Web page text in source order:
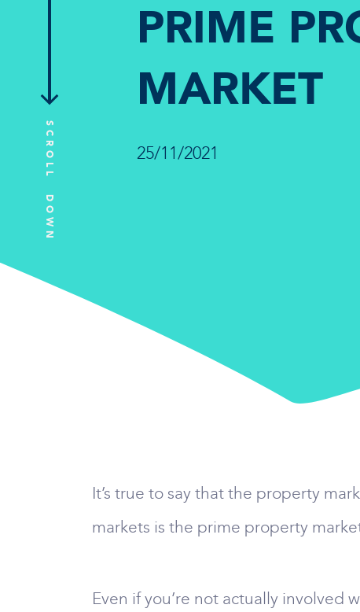
SCROLL DOWN
PRIME
MARKET
25/11/2021
It’s true to say that the property
markets is the prime property
Even if you’re not actually